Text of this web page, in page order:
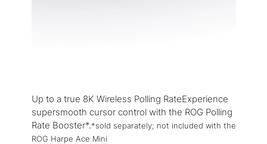
Up to a true 8K Wireless Polling RateExperience
supersmooth cursor control with the ROG Polling
Rate Booster*.*sold separately; not included with the
ROG Harpe Ace Mini